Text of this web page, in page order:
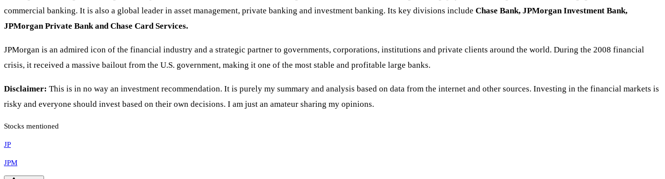
commercial banking. It is also a global leader in asset management, private banking and investment banking. Its key divisions include Chase Bank, JPMorgan Investment Bank,
JPMorgan Private Bank and Chase Card Services.
JPMorgan is an admired icon of the financial industry and a strategic partner to governments, corporations, institutions and private clients around the world. During the 2008 financial
crisis, it received a massive bailout from the U.S. government, making it one of the most stable and profitable large banks.
Disclaimer: This is in no way an investment recommendation. It is purely my summary and analysis based on data from the internet and other sources. Investing in the financial markets is
risky and everyone should invest based on their own decisions. I am just an amateur sharing my opinions.
Stocks mentioned
JP
JPM